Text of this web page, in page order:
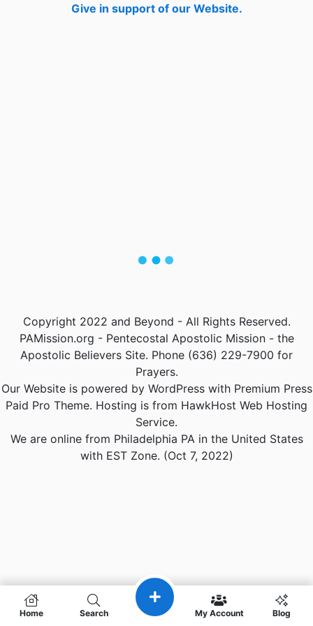
Give in support of our Website.
Home Search My Account Blog
Copyright 2022 and Beyond - All Rights Reserved.
PAMission.org - Pentecostal Apostolic Mission - the
Apostolic Believers Site. Phone (636) 229-7900 for
Prayers.
Our Website is powered by WordPress with Premium Press
Paid Pro Theme. Hosting is from HawkHost Web Hosting
Service.
We are online from Philadelphia PA in the United States
with EST Zone. (Oct 7, 2022)